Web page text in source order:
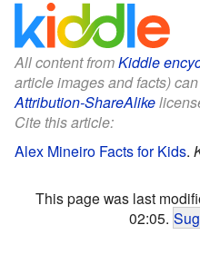
All content fromKiddle
article images and facts)
Attribution-ShareAlike
Cite this article:
Alex Mineiro Facts for Kids.
This page was last
02:05.